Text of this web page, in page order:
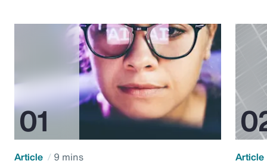
Article 9 mins Article